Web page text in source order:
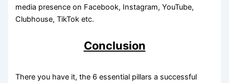
media presence on Facebook, Instagram, YouTube,
Clubhouse, TikTok etc.
Conclusion
There you have it, the 6 essential pillars a successful